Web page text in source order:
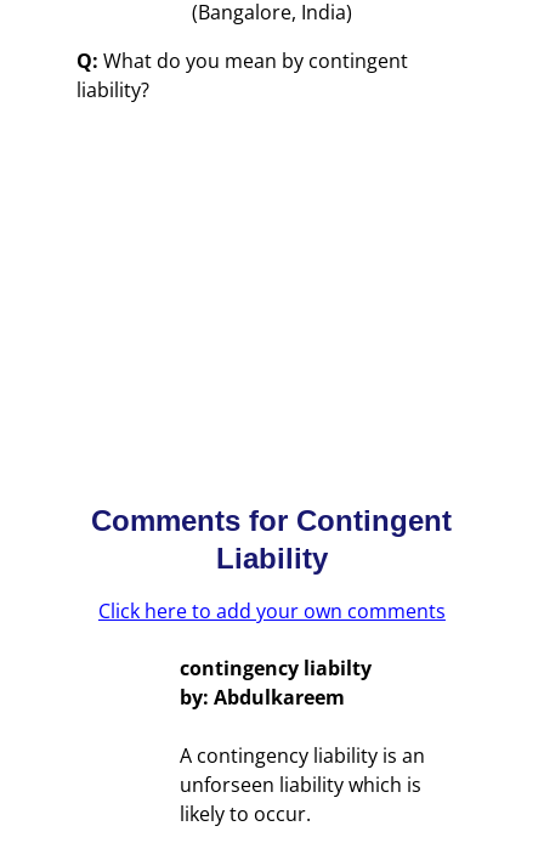
(Bangalore, India)
Q: What do you mean by contingent
liability?
Comments for Contingent
Liability
Click here to add your own comments
contingency liabilty
by: Abdulkareem
A contingency liability is an
unforseen liability which is
likely to occur.